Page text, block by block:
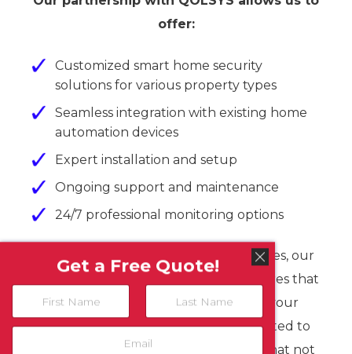
offer:
Customized smart home security
solutions for various property types
Seamless integration with existing home
automation devices
Expert installation and setup
Ongoing support and maintenance
24/7 professional monitoring options
From small apartments to large estates, our
team at Martin Communications ensures that
your QOLSYS system is tailored to your
specific requirements. We’re committed to
providing top-tier security solutions that not
Get a Free Quote!
N
m
First Last
E